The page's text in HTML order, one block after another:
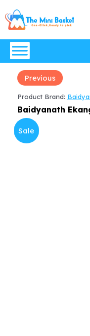
to
content
Previous
Product Brand:
Baidyanath
Sale